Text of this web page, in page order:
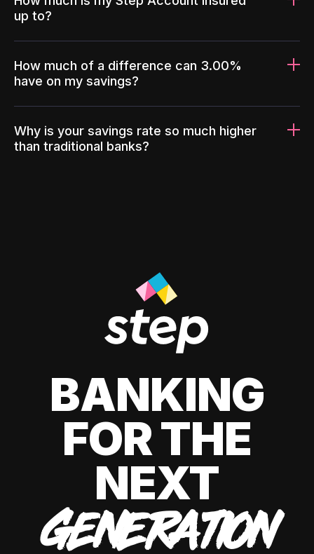
up to?
How much of a difference can 3.00%
have on my savings?
Why is your savings rate so much higher
than traditional banks?
BANKING
FOR THE
NEXT
GENERATION